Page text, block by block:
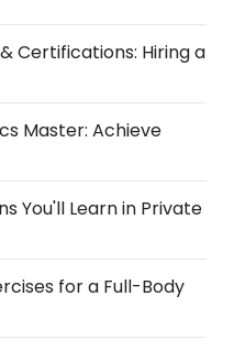
Certifications: Hiring a
Master: Achieve
You'll Learn in Private
for a Full-Body